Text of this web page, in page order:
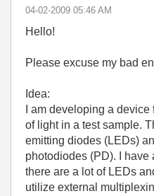
‎04-02-2009 05:46 AM
Hello!
Please excuse my bad
Idea:
I am developing a
of light in a test sample.
emitting diodes (LEDs)
photodiodes (PD). I have
there are a lot of LEDs
utilize external